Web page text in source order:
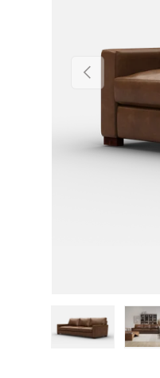
Previous
Load image 1 in